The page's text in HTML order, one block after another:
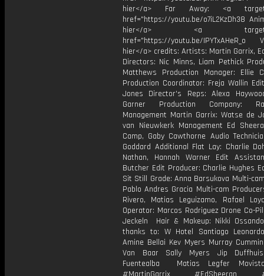
hier</a> Far Away: <a
href="https://youtu.be/o7iL2KzDh38
hier</a> <a
href="https://youtu.be/IPYTxAHeR_o
hier</a> credits: Artists: Martin Garrix,
Directors: Nic Minns, Liam Pethick
Matthews Production Manager: Ellie
Production Coordinator: Freja Wallin
Jones Director's Reps: Alexa
Garner Production Company:
Management Martin Garrix: Watse de
van Nieuwkerk Management Ed
Camp, Gaby Cawthorne Audio
Goddard Additional Flat Lay: Charlie
Nathan, Hannah Warner Edit
Butcher Edit Producer: Charlie Hughes
Sit Still Grade: Anna Barsukova Multi-
Pablo Andres Gracia Multi-cam
Rivero, Matias Leguizamo, Rafael
Operator: Marcos Rodriguez Drone Co-
Jeckeln Hair & Makeup: Nikki
thanks to: W Hotel Santiago
Amine Bellai Kev Myers Murray
Van Baar Sally Myers Jip
Fuentealba Matias Legfer